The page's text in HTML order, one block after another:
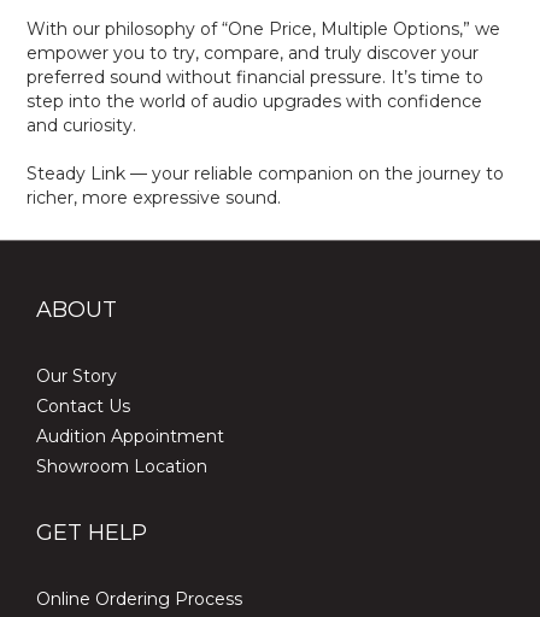
With our philosophy of “One Price, Multiple Options,” we
empower you to try, compare, and truly discover your
preferred sound without financial pressure. It’s time to
step into the world of audio upgrades with confidence
and curiosity.
Steady Link — your reliable companion on the journey to
richer, more expressive sound.
ABOUT
Our Story
Contact Us
Audition Appointment
Showroom Location
GET HELP
Online Ordering Process